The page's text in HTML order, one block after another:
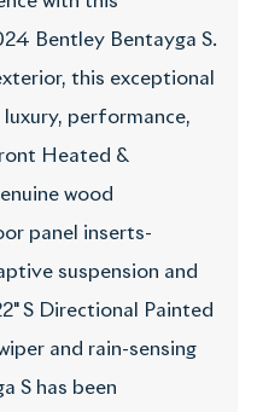
Bentley Bentayga S.
this exceptional
luxury, performance,
Heated &
wood
panel inserts-
suspension and
S Directional Painted
and rain-sensing
S has been